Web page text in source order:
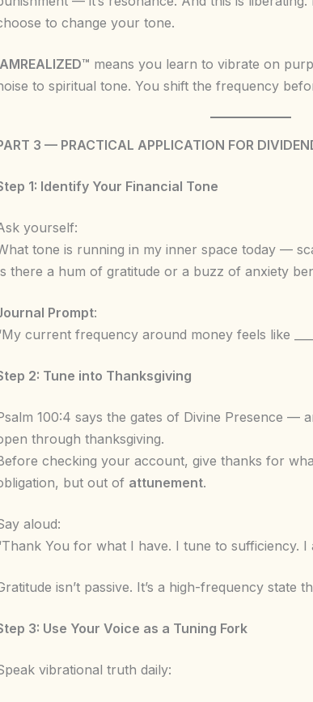
to change your tone.
means you learn to vibrate on
to spiritual tone. You shift the frequency
3 — PRACTICAL APPLICATION FOR
1: Identify Your Financial Tone
yourself:
tone is running in my inner space today —
there a hum of gratitude or a buzz of anxiety
Prompt:
current frequency around money feels like
2: Tune into Thanksgiving
100:4 says the gates of Divine Presence —
through thanksgiving.
checking your account, give thanks for
but out of attunement.
aloud:
You for what I have. I tune to sufficiency. I
isn’t passive. It’s a high-frequency state
3: Use Your Voice as a Tuning Fork
vibrational truth daily: